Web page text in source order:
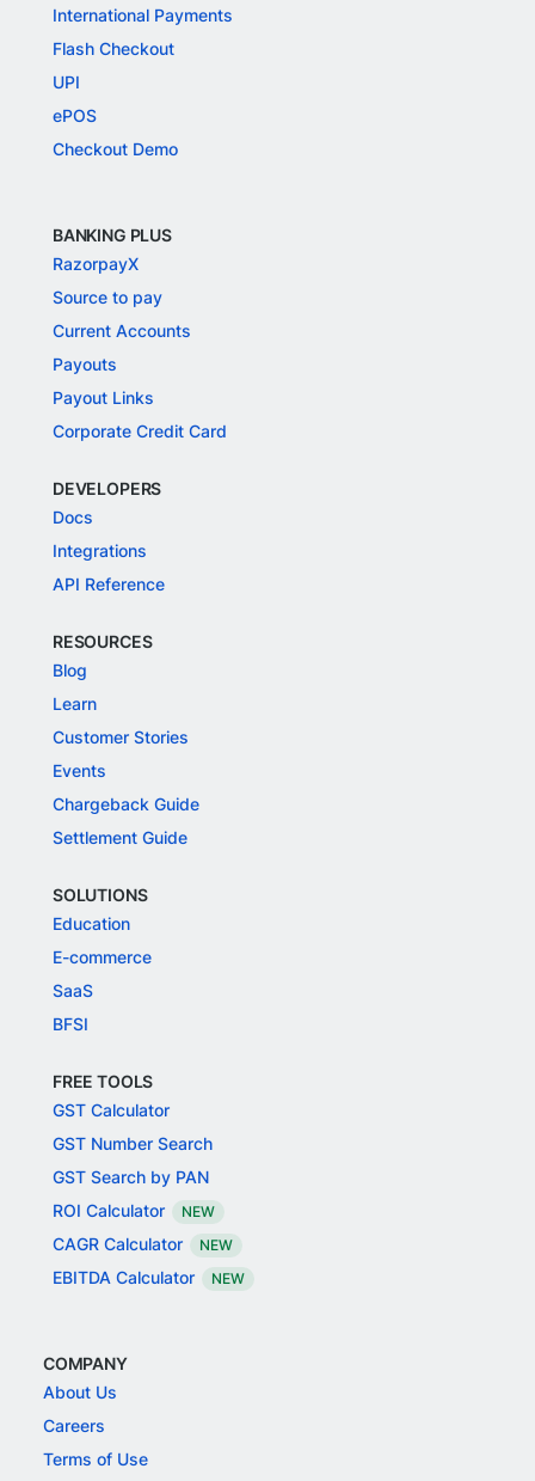
International Payments
Flash Checkout
UPI
ePOS
Checkout Demo
BANKING PLUS
RazorpayX
Source to pay
Current Accounts
Payouts
Payout Links
Corporate Credit Card
DEVELOPERS
Docs
Integrations
API Reference
RESOURCES
Blog
Learn
Customer Stories
Events
Chargeback Guide
Settlement Guide
SOLUTIONS
Education
E-commerce
SaaS
BFSI
FREE TOOLS
GST Calculator
GST Number Search
GST Search by PAN
ROI Calculator
NEW
CAGR Calculator NEW
EBITDA Calculator NEW
COMPANY
About Us
Careers
Terms of Use